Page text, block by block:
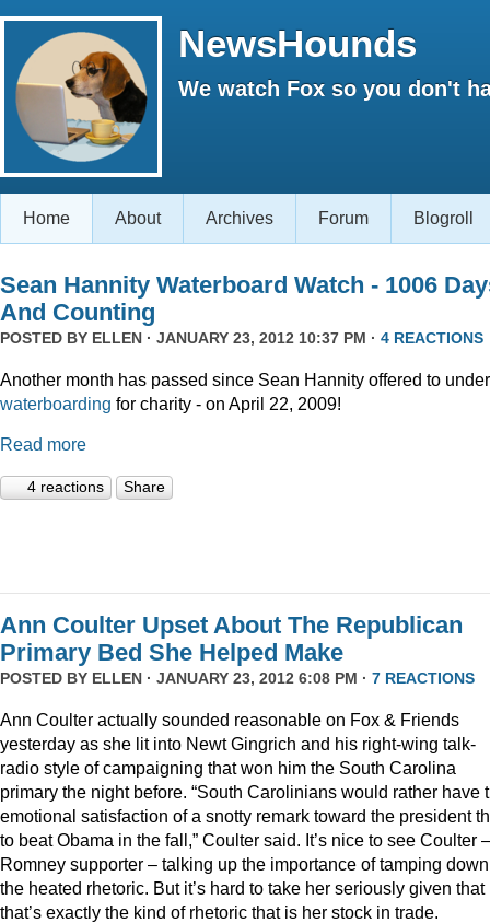
NewsHounds
We watch Fox so you don't
Home About Archives Forum Blogroll
Sean Hannity Waterboard Watch - 1006
And Counting
POSTED BY ELLEN · JANUARY 23, 2012 10:37 PM · 4 REACTIONS
Another month has passed since Sean Hannity offered to
waterboarding for charity - on April 22, 2009!
Read more
4 reactions Share
Ann Coulter Upset About The Republican
Primary Bed She Helped Make
POSTED BY ELLEN · JANUARY 23, 2012 6:08 PM · 7 REACTIONS
Ann Coulter actually sounded reasonable on Fox & Friends
yesterday as she lit into Newt Gingrich and his right-wing talk-
radio style of campaigning that won him the South Carolina
primary the night before. “South Carolinians would rather have
emotional satisfaction of a snotty remark toward the president
to beat Obama in the fall,” Coulter said. It’s nice to see Coulter
Romney supporter – talking up the importance of tamping down
the heated rhetoric. But it’s hard to take her seriously given that
that’s exactly the kind of rhetoric that is her stock in trade.